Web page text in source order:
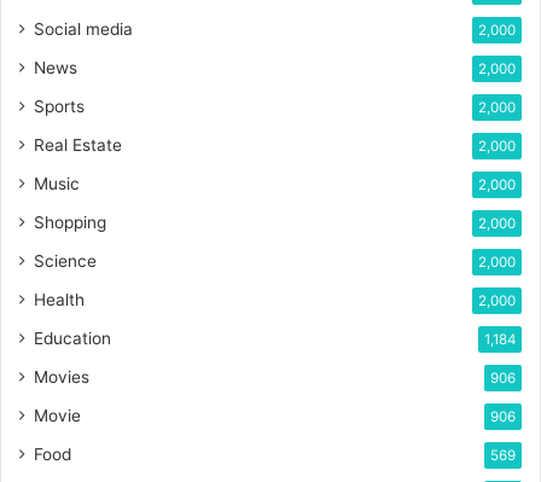
Social media 2,000
News 2,000
Sports 2,000
Real Estate 2,000
Music 2,000
Shopping 2,000
Science 2,000
Health 2,000
Education 1,184
Movies 906
Movie 906
Food 569